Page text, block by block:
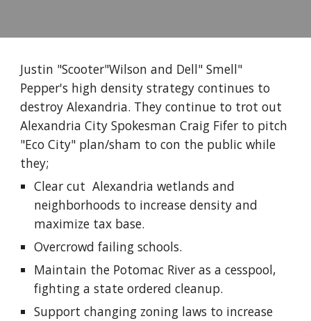
Justin "Scooter"Wilson and Dell" Smell"
Pepper's high density strategy continues to
destroy Alexandria. They continue to trot out
Alexandria City Spokesman Craig Fifer to pitch
"Eco City" plan/sham to con the public while
they;
Clear cut  Alexandria wetlands and
neighborhoods to increase density and
maximize tax base.
Overcrowd failing schools.
Maintain the Potomac River as a cesspool,
fighting a state ordered cleanup.
Support changing zoning laws to increase